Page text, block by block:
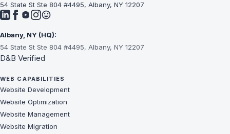
54 State St Ste 804 #4495, Albany, NY 12207
Albany, NY (HQ):
54 State St Ste 804 #4495, Albany, NY 12207
D&B Verified
WEB CAPABILITIES
Website Development
Website Optimization
Website Management
Website Migration